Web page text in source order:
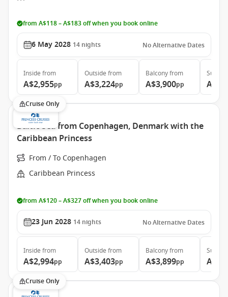
from A$118 – A$183 off when you book online
6 May 2028 14 nights No Alternative Dates
Inside from
A$2,955pp
Outside from
A$3,224pp
Balconyfrom
A$3,900pp
Suite
Cruise Only
Baltic Sea from Copenhagen, Denmark with the
Caribbean Princess
From / To Copenhagen
Caribbean Princess
from A$120 – A$327 off when you book online
23 Jun 2028 14 nights No Alternative Dates
Inside from
A$2,994pp
Outside from
A$3,403pp
Balconyfrom
A$3,899pp
Suite
Cruise Only